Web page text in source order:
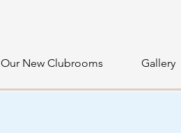
Our New Clubrooms Gallery